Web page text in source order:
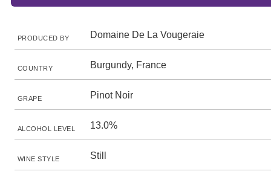
PRODUCED BY Domaine De La Vougeraie
COUNTRY Burgundy, France
GRAPE Pinot Noir
ALCOHOL LEVEL 13.0%
WINE STYLE Still